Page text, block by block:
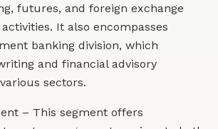
futures, and foreign exchange
It also encompasses
banking division, which
and financial advisory
sectors.
– This segment offers